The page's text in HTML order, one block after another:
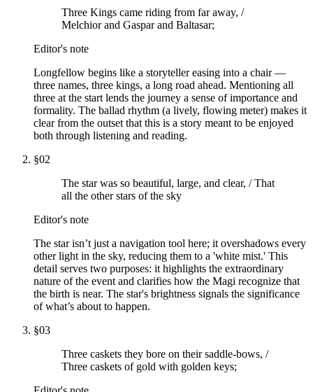
Three Kings came riding from far away, /
Melchior and Gaspar and Baltasar;
Editor's note
Longfellow begins like a storyteller easing into a chair —
three names, three kings, a long road ahead. Mentioning all
three at the start lends the journey a sense of importance and
formality. The ballad rhythm (a lively, flowing meter) makes it
clear from the outset that this is a story meant to be enjoyed
both through listening and reading.
§02
The star was so beautiful, large, and clear, / That
all the other stars of the sky
Editor's note
The star isn’t just a navigation tool here; it overshadows every
other light in the sky, reducing them to a 'white mist.' This
detail serves two purposes: it highlights the extraordinary
nature of the event and clarifies how the Magi recognize that
the birth is near. The star's brightness signals the significance
of what’s about to happen.
§03
Three caskets they bore on their saddle-bows, /
Three caskets of gold with golden keys;